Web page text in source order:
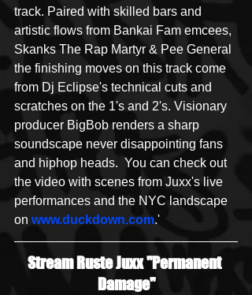
track. Paired with skilled bars and
artistic flows from Bankai Fam emcees,
Skanks The Rap Martyr & Pee General
the finishing moves on this track come
from Dj Eclipse's technical cuts and
scratches on the 1's and 2's. Visionary
producer BigBob renders a sharp
soundscape never disappointing fans
and hiphop heads.  You can check out
the video with scenes from Juxx's live
performances and the NYC landscape
on www.duckdown.com.'
Stream Ruste Juxx "Permanent
Damage"